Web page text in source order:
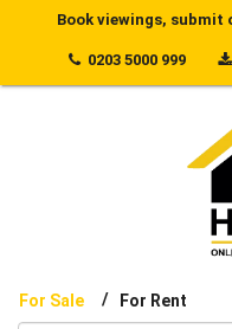
Book viewings,
0203 5000 999
For Sale / For Rent